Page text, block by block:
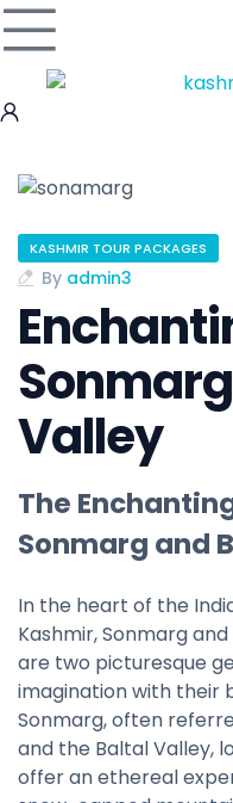
KASHMIR TOUR PACKAGES
By admin3
Valley
The
Sonmarg and
In the heart of the
Kashmir, Sonmarg
are two picturesque
imagination with their
Sonmarg, often
and the Baltal Valley,
offer an ethereal